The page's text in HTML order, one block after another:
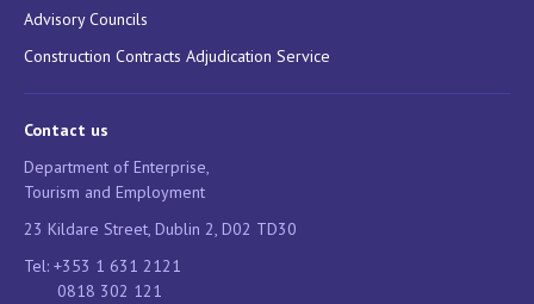
Advisory Councils
Construction Contracts Adjudication Service
Contact us
Department of Enterprise,
Tourism and Employment
23 Kildare Street, Dublin 2, D02 TD30
Tel: +353 1 631 2121
0818 302 121